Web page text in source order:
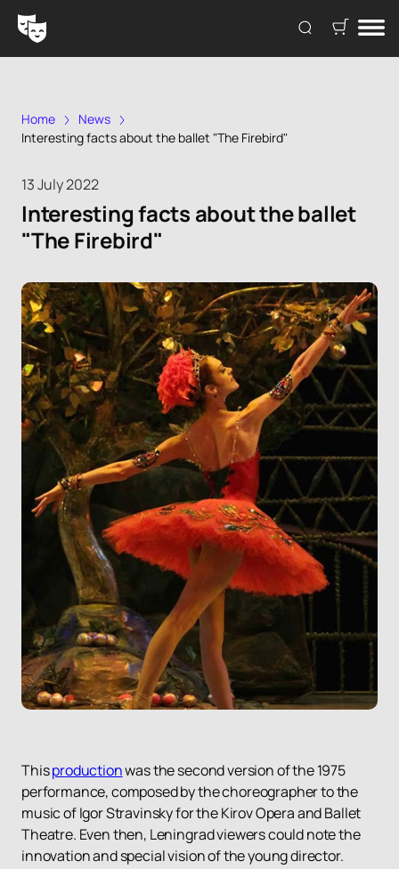
Home
News
Interesting facts about the ballet "The Firebird"
13 July 2022
Interesting facts about the ballet
"The Firebird"
Thisproductionwas the second version of the 1975
performance, composed by the choreographer to the
music of Igor Stravinsky for the Kirov Opera and Ballet
Theatre. Even then, Leningrad viewers could note the
innovation and special vision of the young director.